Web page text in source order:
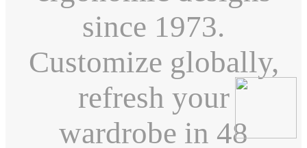
since 1973.
Customize globally,
refresh your
wardrobe in 48